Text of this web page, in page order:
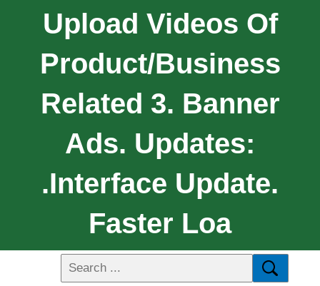
Upload Videos Of
Product/business
Related 3. Banner
Ads. Updates:
.Interface Update.
Faster Loa